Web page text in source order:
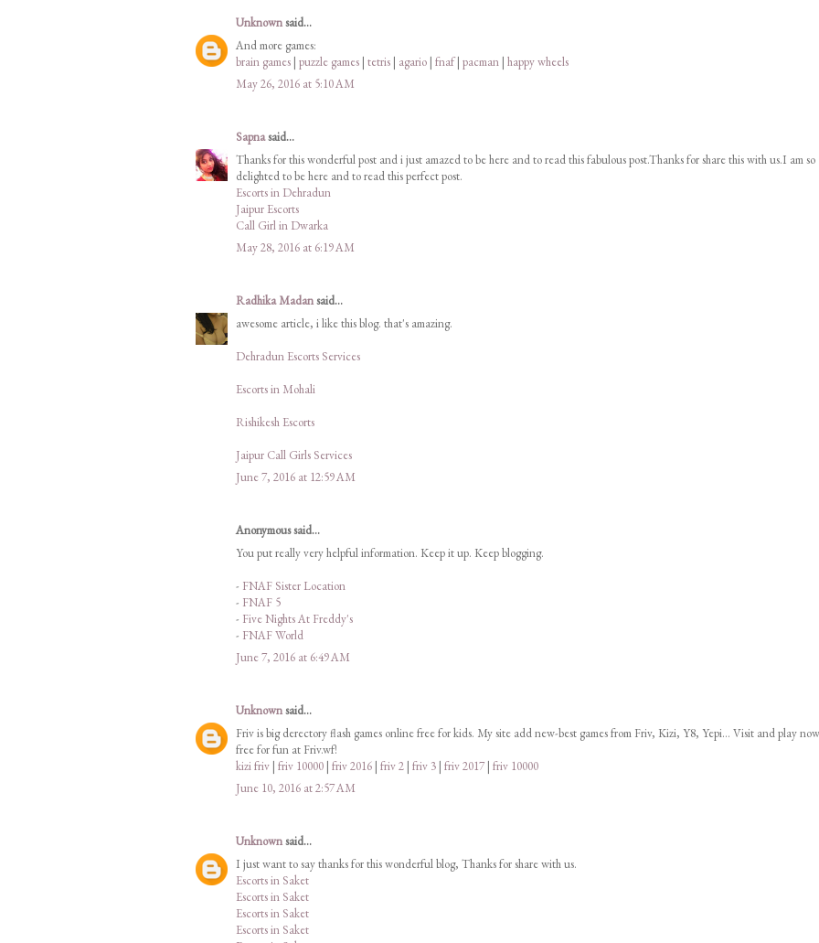
Unknownsaid...
And more games:
brain games | puzzle games | tetris | agario | fnaf| pacman | happy wheels
May 26, 2016 at 5:10 AM
Sapnasaid...
Thanks for this wonderful post and i just amazed to be here and to read this fabulous post.Thanks for share this with us.I am so
delighted to be here and to read this perfect post.
Escorts in Dehradun
Jaipur Escorts
Call Girl in Dwarka
May 28, 2016 at 6:19 AM
Radhika Madansaid...
awesome article, i like this blog. that's amazing.
Dehradun Escorts Services
Escorts in Mohali
Rishikesh Escorts
Jaipur Call Girls Services
June 7, 2016 at 12:59 AM
Anonymous said...
You put really very helpful information. Keep it up. Keep blogging.
- FNAF Sister Location
- FNAF 5
- Five Nights At Freddy's
- FNAF World
June 7, 2016 at 6:49 AM
Unknownsaid...
Friv is big derectory flash games online free for kids. My site add new-best games from Friv, Kizi, Y8, Yepi... Visit and play
free for fun at Friv.wf!
kizi friv | friv 10000 | friv 2016 | friv 2 | friv 3 | friv 2017 | friv 10000
June 10, 2016 at 2:57 AM
Unknownsaid...
I just want to say thanks for this wonderful blog, Thanks for share with us.
Escorts in Saket
Escorts in Saket
Escorts in Saket
Escorts in Saket